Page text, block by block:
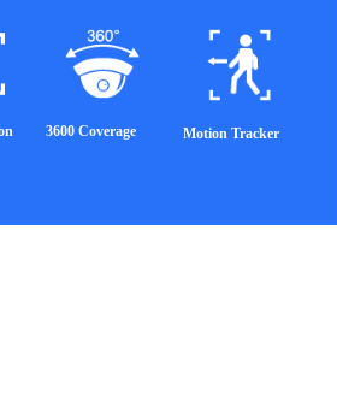
3600 Coverage Motion Tracker